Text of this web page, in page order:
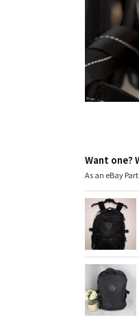
Want one?
As an eBay